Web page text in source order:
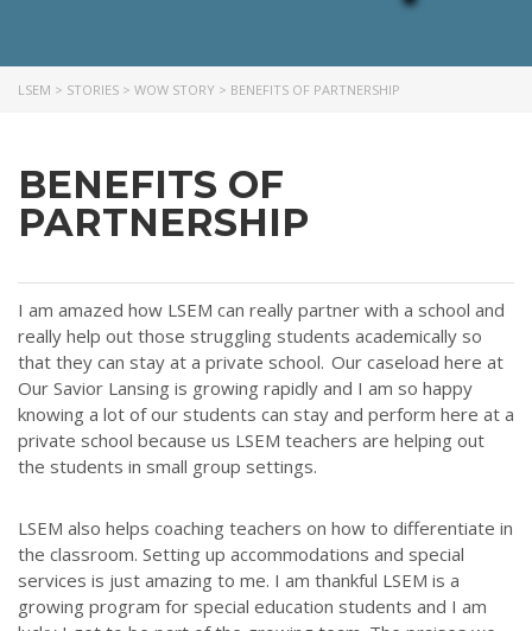
LSEM > STORIES > WOW STORY > BENEFITS OF PARTNERSHIP
BENEFITS OF
PARTNERSHIP
I am amazed how LSEM can really partner with a school and
really help out those struggling students academically so
that they can stay at a private school. Our caseload here at
Our Savior Lansing is growing rapidly and I am so happy
knowing a lot of our students can stay and perform here at a
private school because us LSEM teachers are helping out
the students in small group settings.
LSEM also helps coaching teachers on how to differentiate in
the classroom. Setting up accommodations and special
services is just amazing to me. I am thankful LSEM is a
growing program for special education students and I am